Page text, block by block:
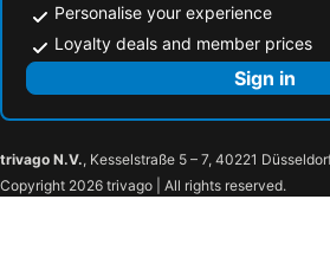
Personalise your experience
Loyalty deals and member prices
Sign in
trivago N.V., Kesselstraße 5 – 7, 40221
Copyright 2026 trivago | All rights reserved.